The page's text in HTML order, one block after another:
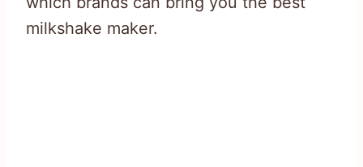
milkshake maker.